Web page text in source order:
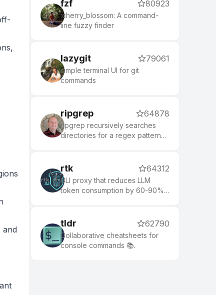
and
fzf 80923
:cherry_blossom: A command-
line fuzzy finder
lazygit 79061
simple terminal UI for git
commands
ripgrep 64878
ripgrep recursively searches
directories for a regex pattern
rtk 64312
CLI proxy that reduces LLM
token consumption by 60-90%
dependencies
tldr 62790
Collaborative cheatsheets for
console commands 📚.